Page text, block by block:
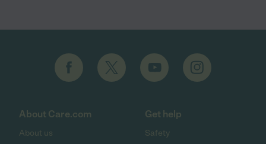
About Care.com
About us
Get help
Safety